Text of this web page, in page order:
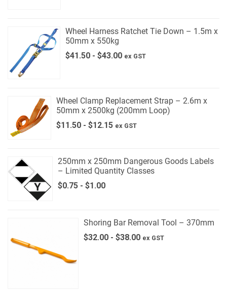
Wheel Harness Ratchet Tie Down – 1.5m x
50mm x 550kg
$41.50- $43.00 ex GST
Wheel Clamp Replacement Strap – 2.6m x
50mm x 2500kg (200mm Loop)
$11.50- $12.15 ex GST
250mm x 250mm Dangerous Goods Labels
– Limited Quantity Classes
$0.75- $1.00
Shoring Bar Removal Tool – 370mm
$32.00 - $38.00 ex GST